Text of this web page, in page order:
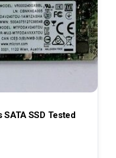
SATA SSD Tested